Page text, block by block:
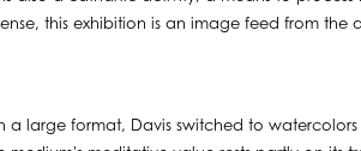
this exhibition is an image feed from the
large format, Davis switched to watercolors